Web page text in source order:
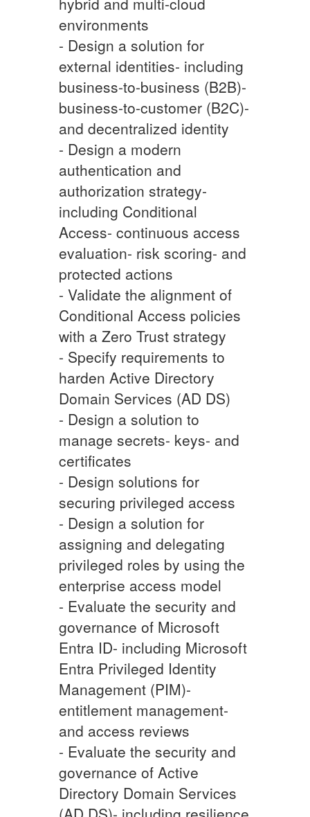
environments
- Design a solution for
external identities- including
business-to-business (B2B)-
business-to-customer (B2C)-
and decentralized identity
- Design a modern
authentication and
authorization strategy-
including Conditional
Access- continuous access
evaluation- risk scoring- and
protected actions
- Validate the alignment of
Conditional Access policies
with a Zero Trust strategy
- Specify requirements to
harden Active Directory
Domain Services (AD DS)
- Design a solution to
manage secrets- keys- and
certificates
- Design solutions for
securing privileged access
- Design a solution for
assigning and delegating
privileged roles by using the
enterprise access model
- Evaluate the security and
governance of Microsoft
Entra ID- including Microsoft
Entra Privileged Identity
Management (PIM)-
entitlement management-
and access reviews
- Evaluate the security and
governance of Active
Directory Domain Services